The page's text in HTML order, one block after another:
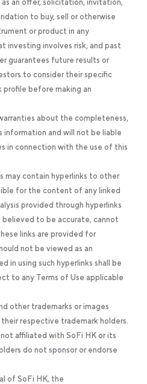
as an offer, solicitation, invitation,
to buy, sell or otherwise
or product in any
investing involves risk, and past
guarantees future results or
to consider their specific
profile before making an
about the completeness,
information and will not be liable
in connection with the use of this
may contain hyperlinks to other
for the content of any linked
provided through hyperlinks
to be accurate, cannot
links are provided for
not be viewed as an
in using such hyperlinks shall be
to any Terms of Use applicable
other trademarks or images
respective trademark holders.
affiliated with SoFi HK or its
do not sponsor or endorse
of SoFi HK, the